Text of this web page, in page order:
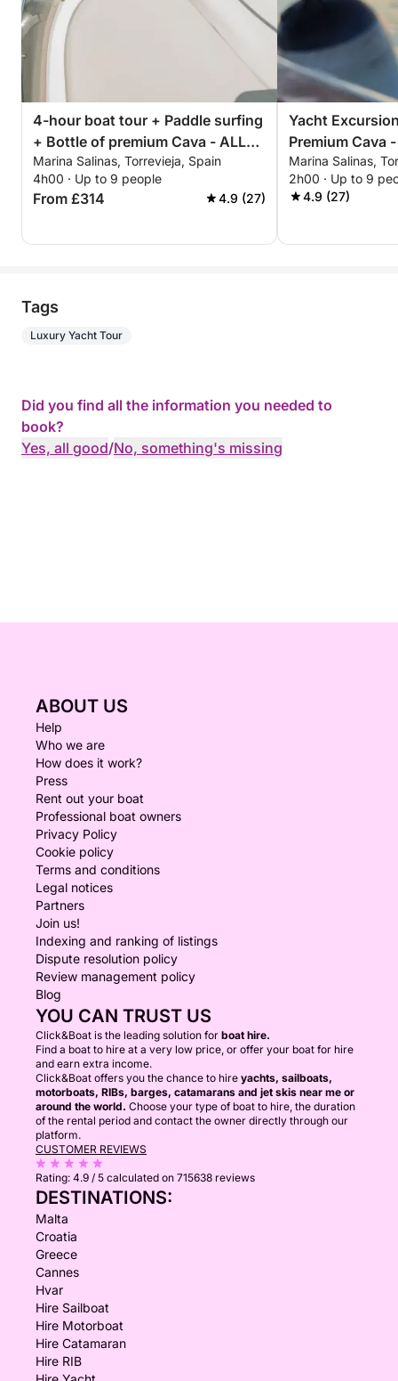
4-hour boat tour + Paddle surfing
+ Bottle of premium Cava - ALL
INCLUSIVE
Marina Salinas, Torrevieja, Spain
4h00 · Up to 9 people
From £314 4.9 (27)
Yacht
Premium Cava
Afternoon or
ALL INCLUSIVE
Marina Salinas,
2h00 · Up to 9
4.9 (27)
Tags
Luxury Yacht Tour
Did you find all the information you needed to
book?
Yes, all good/No, something's missing
ABOUT US
Help
Who we are
How does it work?
Press
Rent out your boat
Professional boat owners
Privacy Policy
Cookie policy
Terms and conditions
Legal notices
Partners
Join us!
Indexing and ranking of listings
Dispute resolution policy
Review management policy
Blog
YOU CAN TRUST US
Click&Boat is the leading solution for boat hire.
Find a boat to hire at a very low price, or offer your boat for hire
and earn extra income.
Click&Boat offers you the chance to hire yachts, sailboats,
motorboats, RIBs, barges, catamarans and jet skis near me or
around the world. Choose your type of boat to hire, the duration
of the rental period and contact the owner directly through our
platform.
CUSTOMER REVIEWS
Rating: 4.9 / 5 calculated on 715638 reviews
DESTINATIONS:
Malta
Croatia
Greece
Cannes
Hvar
Hire Sailboat
Hire Motorboat
Hire Catamaran
Hire RIB